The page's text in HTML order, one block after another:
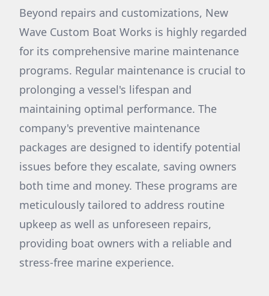
Beyond repairs and customizations, New
Wave Custom Boat Works is highly regarded
for its comprehensive marine maintenance
programs. Regular maintenance is crucial to
prolonging a vessel's lifespan and
maintaining optimal performance. The
company's preventive maintenance
packages are designed to identify potential
issues before they escalate, saving owners
both time and money. These programs are
meticulously tailored to address routine
upkeep as well as unforeseen repairs,
providing boat owners with a reliable and
stress-free marine experience.